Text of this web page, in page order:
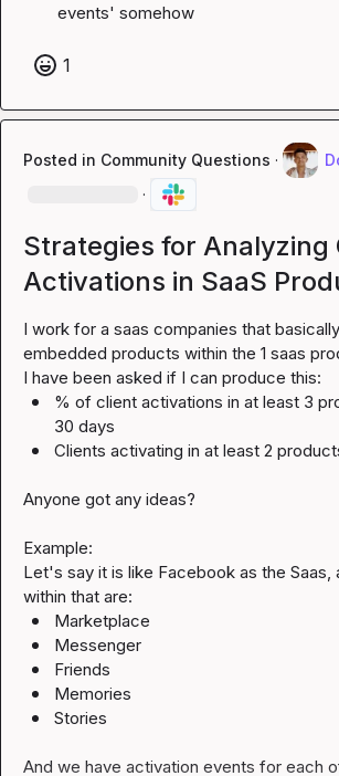
events' somehow
1
Posted in Community Questions ·
·
Strategies for Analyzing
Activations in SaaS
I work for a saas companies that
embedded products within the 1 saas
% of client activations in at least 3
30 days
Clients activating in at least 2
Anyone got any ideas?
Example:
Let's say it is like Facebook as the Saas,
Marketplace
Messenger
Friends
Memories
Stories
And we have activation events for each